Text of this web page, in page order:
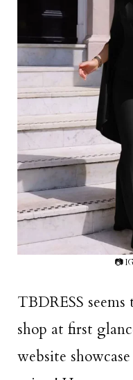
📷
TBDRESS
shop at first
website